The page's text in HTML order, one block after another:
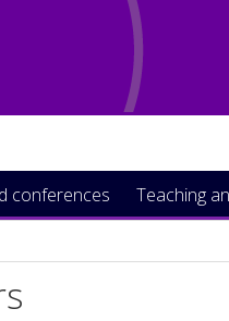
conferences Teaching